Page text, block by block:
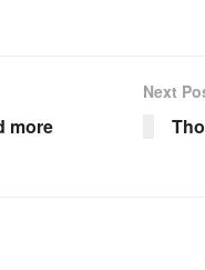
more
Next